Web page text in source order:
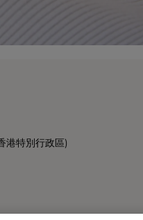
港特別行政區)